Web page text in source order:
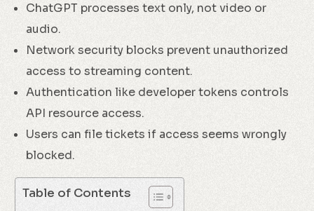
ChatGPT processes text only, not video or
audio.
Network security blocks prevent unauthorized
access to streaming content.
Authentication like developer tokens controls
API resource access.
Users can file tickets if access seems wrongly
blocked.
Table of Contents